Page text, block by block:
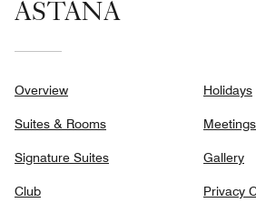
ASTANA
Overview
Suites & Rooms
Signature Suites
Club
Holidays
Gallery
Privacy